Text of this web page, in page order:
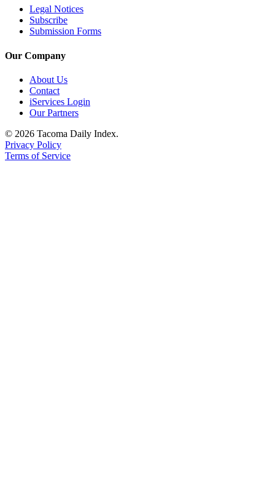
Legal Notices
Subscribe
Submission Forms
Our Company
About Us
Contact
iServices Login
Our Partners
© 2026 Tacoma Daily Index.
Privacy Policy
Terms of Service